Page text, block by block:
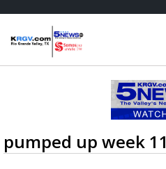
pumped up week 11